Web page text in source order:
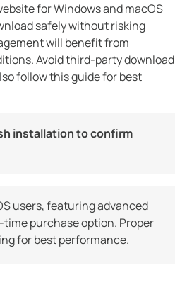
for Windows and macOS
safely without risking
will benefit from
Avoid third-party download
follow this guide for best
installation to confirm
users, featuring advanced
purchase option. Proper
for best performance.